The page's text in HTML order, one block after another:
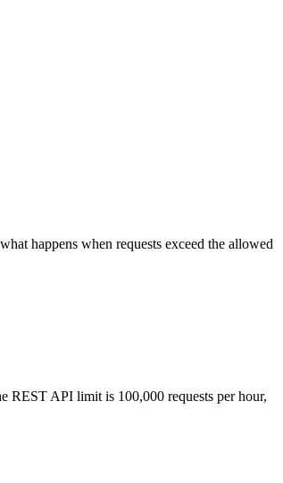
happens when requests exceed the allowed
API limit is 100,000 requests per hour,